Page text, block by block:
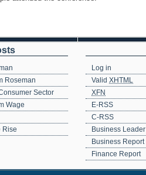
Roseman
Sector
Wage
Rise
Log in
Valid XHTML
XFN
E-RSS
C-RSS
Business Leader
Business Report
Finance Report